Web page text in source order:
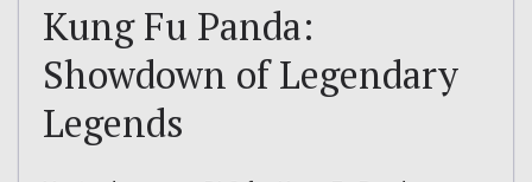
Kung Fu Panda:
Showdown of Legendary
Legends